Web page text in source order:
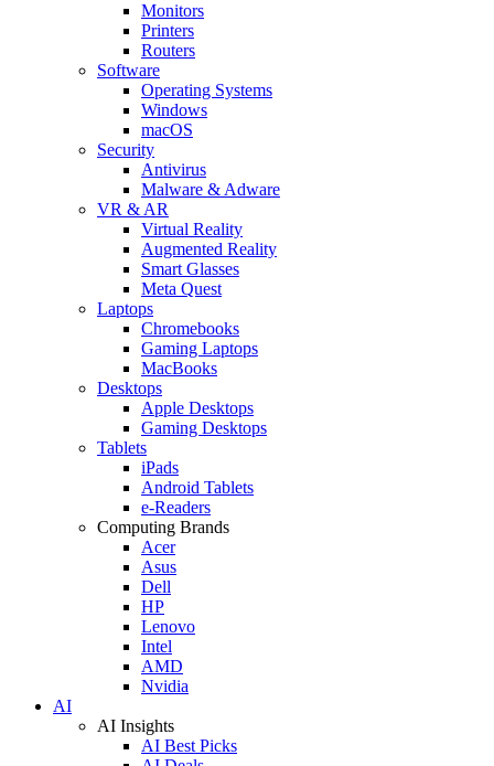
Monitors
Printers
Routers
Software
Operating Systems
Windows
macOS
Security
Antivirus
Malware & Adware
VR & AR
Virtual Reality
Augmented Reality
Smart Glasses
Meta Quest
Laptops
Chromebooks
Gaming Laptops
MacBooks
Desktops
Apple Desktops
Gaming Desktops
Tablets
iPads
Android Tablets
e-Readers
Computing Brands
Acer
Asus
Dell
HP
Lenovo
Intel
AMD
Nvidia
AI
AI Insights
AI Best Picks